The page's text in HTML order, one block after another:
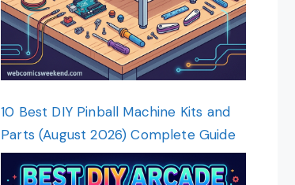
10 Best DIY Pinball Machine Kits and
Parts (August 2026) Complete Guide